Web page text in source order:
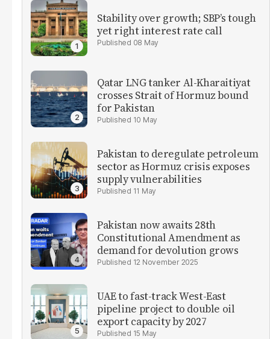
Stability over growth; SBP’s tough
yet right interest rate call
08 May
Qatar LNG tanker Al-Kharaitiyat
crosses Strait of Hormuz bound
for Pakistan
10 May
Pakistan to deregulate petroleum
sector as Hormuz crisis exposes
supply vulnerabilities
11 May
Pakistan now awaits 28th
Constitutional Amendment as
demand for devolution grows
12 November 2025
UAE to fast-track West-East
pipeline project to double oil
export capacity by 2027
15 May